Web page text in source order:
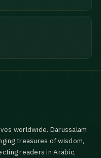
worldwide. Darussalam
treasures of wisdom,
readers in Arabic,